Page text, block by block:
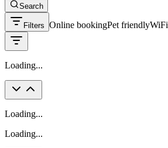
Search
Filters Online bookingPet friendlyWiFi
Loading...
Loading...
Loading...